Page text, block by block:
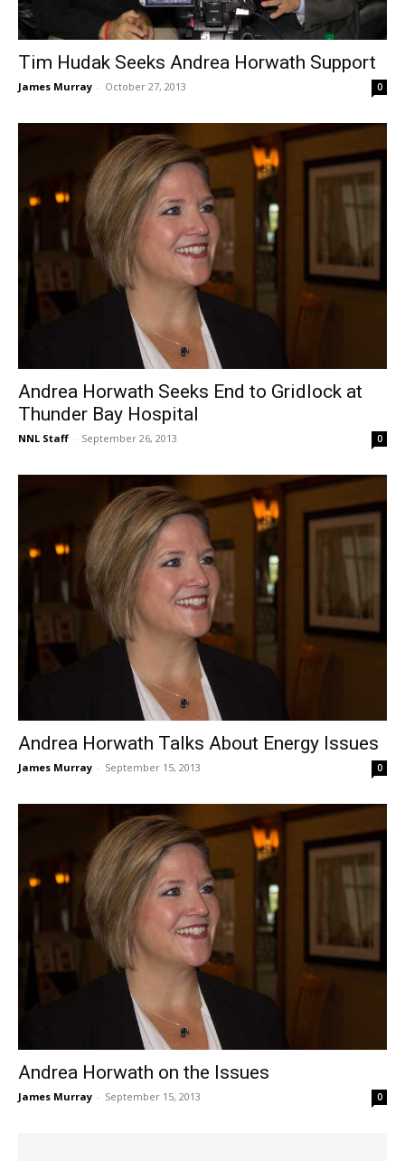
Tim Hudak Seeks Andrea Horwath Support
James Murray - October 27, 2013 0
Andrea Horwath Seeks End to Gridlock at
Thunder Bay Hospital
NNL Staff - September 26, 2013 0
Andrea Horwath Talks About Energy Issues
James Murray - September 15, 2013 0
Andrea Horwath on the Issues
James Murray - September 15, 2013 0